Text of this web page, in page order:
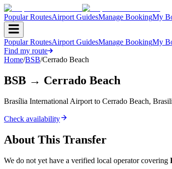
Popular RoutesAirport GuidesManage BookingMy
Popular RoutesAirport GuidesManage BookingMy
Find my route
Home/BSB/Cerrado Beach
BSB → Cerrado Beach
Brasília International Airport to Cerrado Beach,
Check availability
About This Transfer
We do not yet have a verified local operator covering